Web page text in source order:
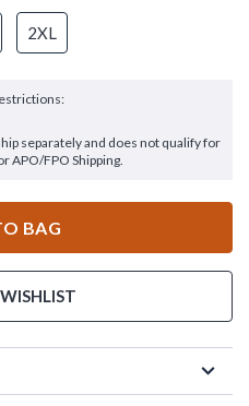
2XL
separately and does not qualify for
APO/FPO Shipping.
BAG